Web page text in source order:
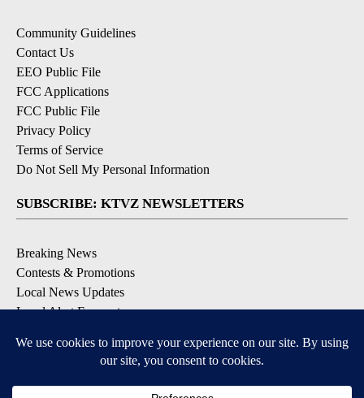
Community Guidelines
Contact Us
EEO Public File
FCC Applications
FCC Public File
Privacy Policy
Terms of Service
Do Not Sell My Personal Information
SUBSCRIBE: KTVZ NEWSLETTERS
Breaking News
Contests & Promotions
Local News Updates
Local Alert Forecast
DOWNLOAD: KTVZ APPS